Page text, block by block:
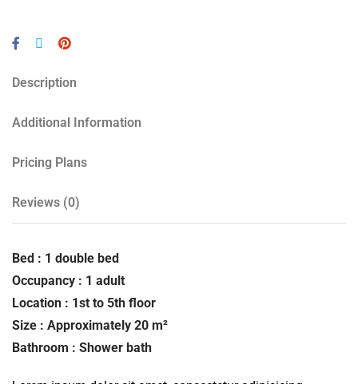
Description
Additional Information
Pricing Plans
Reviews (0)
Bed : 1 double bed
Occupancy : 1 adult
Location : 1st to 5th floor
Size : Approximately 20 m²
Bathroom : Shower bath